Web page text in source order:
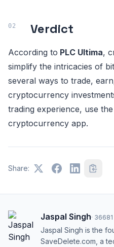
Verdict
According to PLC Ultima,
simplify the intricacies of
several ways to trade,
cryptocurrency
trading experience, use
cryptocurrency app.
Share:
Jaspal Singh· 36681
Jaspal Singh is the
SaveDelete.com, a